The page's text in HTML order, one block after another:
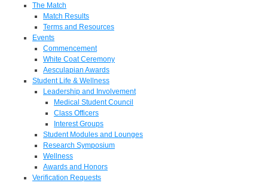
The Match
Match Results
Terms and Resources
Events
Commencement
White Coat Ceremony
Aesculapian Awards
Student Life & Wellness
Leadership and Involvement
Medical Student Council
Class Officers
Interest Groups
Student Modules and Lounges
Research Symposium
Wellness
Awards and Honors
Verification Requests